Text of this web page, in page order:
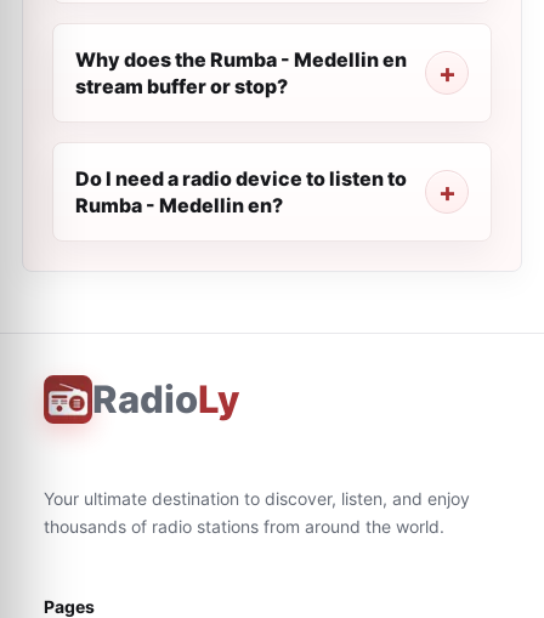
Why does the Rumba - Medellin en
stream buffer or stop?
Do I need a radio device to listen to
Rumba - Medellin en?
RadioLy
Your ultimate destination to discover, listen, and enjoy
thousands of radio stations from around the world.
Pages